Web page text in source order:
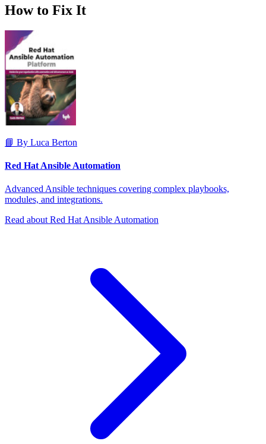
How to Fix It
📘 By Luca Berton
Red Hat Ansible Automation
Advanced Ansible techniques covering complex playbooks,
modules, and integrations.
Read about Red Hat Ansible Automation